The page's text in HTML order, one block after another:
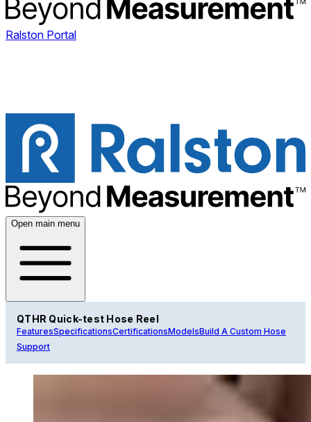
Ralston Portal
Open main menu
QTHR Quick-test Hose Reel
FeaturesSpecificationsCertificationsModelsBuild A Custom Hose
Support